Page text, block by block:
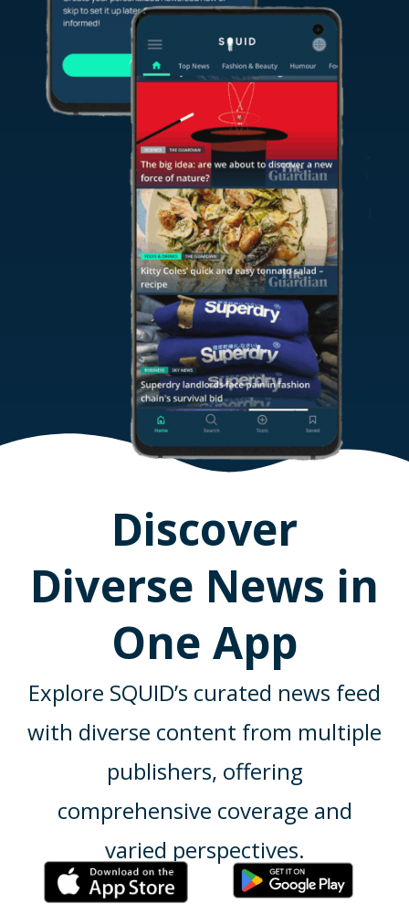
Discover
Diverse News in
One App
Explore SQUID’s curated news feed
with diverse content from multiple
publishers, offering
comprehensive coverage and
varied perspectives.